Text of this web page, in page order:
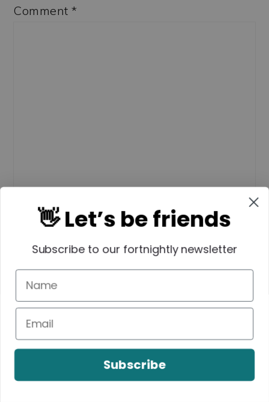
Comment*
Email*
👋 Let’s be friends
Subscribe to our fortnightly newsletter
Subscribe